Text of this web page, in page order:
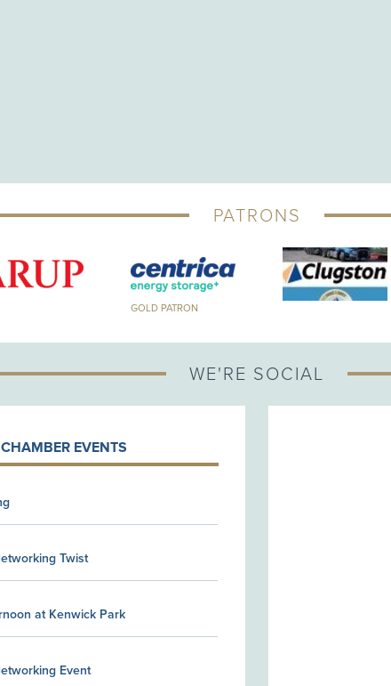
PATRONS
GOLD PATRON
WE'RE SOCIAL
EVENTS
Twist
at Kenwick Park
Event